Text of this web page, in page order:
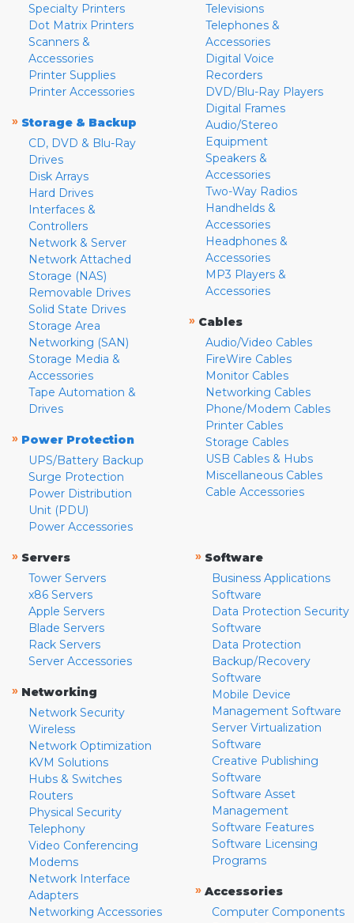
Specialty Printers
Dot Matrix Printers
Scanners &
Accessories
Printer Supplies
Printer Accessories
» Storage & Backup
CD, DVD & Blu-Ray
Drives
Disk Arrays
Hard Drives
Interfaces &
Controllers
Network & Server
Network Attached
Storage (NAS)
Removable Drives
Solid State Drives
Storage Area
Networking (SAN)
Storage Media &
Accessories
Tape Automation &
Drives
» Power Protection
UPS/Battery Backup
Surge Protection
Power Distribution
Unit (PDU)
Power Accessories
Televisions
Telephones &
Accessories
Digital Voice
Recorders
DVD/Blu-Ray Players
Digital Frames
Audio/Stereo
Equipment
Speakers &
Accessories
Two-Way Radios
Handhelds &
Accessories
Headphones &
Accessories
MP3 Players &
Accessories
» Cables
Audio/Video Cables
FireWire Cables
Monitor Cables
Networking Cables
Phone/Modem Cables
Printer Cables
Storage Cables
USB Cables & Hubs
Miscellaneous Cables
Cable Accessories
» Servers
Tower Servers
x86 Servers
Apple Servers
Blade Servers
Rack Servers
Server Accessories
» Networking
Network Security
Wireless
Network Optimization
KVM Solutions
Hubs & Switches
Routers
Physical Security
Telephony
Video Conferencing
Modems
Network Interface
Adapters
Networking Accessories
» Software
Business Applications
Software
Data Protection Security
Software
Data Protection
Backup/Recovery
Software
Mobile Device
Management Software
Server Virtualization
Software
Creative Publishing
Software
Software Asset
Management
Software Features
Software Licensing
Programs
» Accessories
Computer Components